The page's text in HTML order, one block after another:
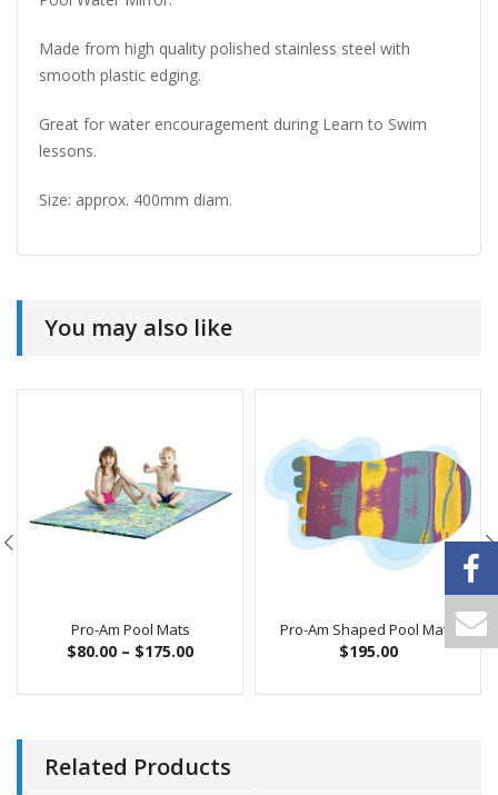
Made from high quality polished stainless steel with
smooth plastic edging.
Great for water encouragement during Learn to Swim
lessons.
Size: approx. 400mm diam.
You may also like
Pro-Am Pool Mats
$80.00 – $175.00
Pro-Am Shaped Pool Mats
$195.00
Related Products